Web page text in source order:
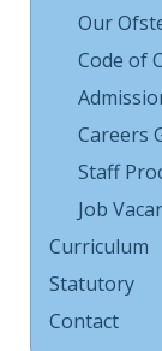
Our
Code of
Careers
Staff
Job
Curriculum
Statutory
Contact